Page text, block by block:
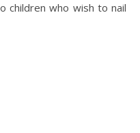
children who wish to nail